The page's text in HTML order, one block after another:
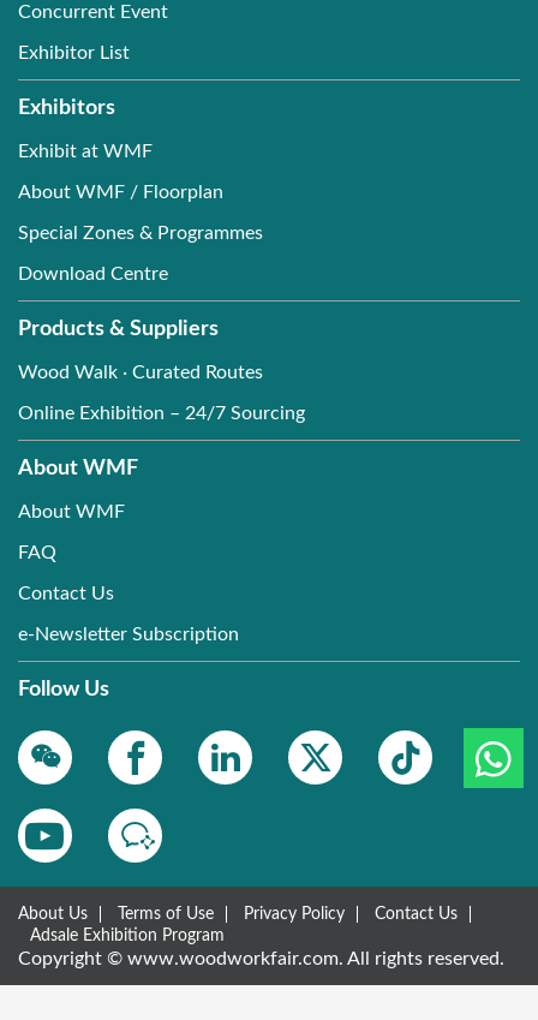
Concurrent Event
Exhibitor List
Exhibitors
Exhibit at WMF
About WMF / Floorplan
Special Zones & Programmes
Download Centre
Products & Suppliers
Wood Walk · Curated Routes
Online Exhibition – 24/7 Sourcing
About WMF
About WMF
FAQ
Contact Us
e-Newsletter Subscription
Follow Us
About Us Terms of Use Privacy Policy
Contact Us
Adsale Exhibition Program
Copyright © www.woodworkfair.com. All rights reserved.